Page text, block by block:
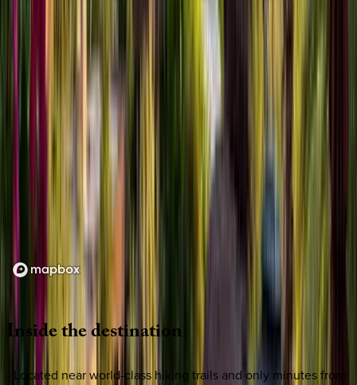
Insidethedestination
- Located near world-class hiking trails and only minutes from